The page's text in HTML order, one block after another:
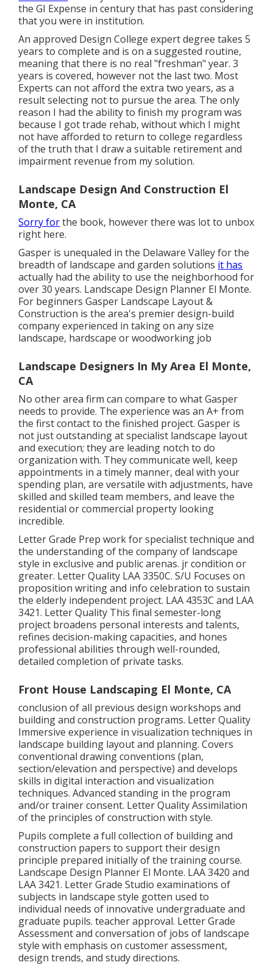
the GI Expense in century that has past considering
that you were in institution.
An approved Design College expert degree takes 5
years to complete and is on a suggested routine,
meaning that there is no real "freshman" year. 3
years is covered, however not the last two. Most
Experts can not afford the extra two years, as a
result selecting not to pursue the area. The only
reason I had the ability to finish my program was
because I got trade rehab, without which I might
not have afforded to return to college regardless
of the truth that I draw a suitable retirement and
impairment revenue from my solution.
Landscape Design And Construction El
Monte, CA
Sorry forthe book, however there was lot to unbox
right here.
Gasper is unequaled in the Delaware Valley for the
breadth of landscape and garden solutions it has
actually had the ability to use the neighborhood for
over 30 years. Landscape Design Planner El Monte.
For beginners Gasper Landscape Layout &
Construction is the area's premier design-build
company experienced in taking on any size
landscape, hardscape or woodworking job
Landscape Designers In My Area El Monte,
CA
No other area firm can compare to what Gasper
needs to provide. The experience was an A+ from
the first contact to the finished project. Gasper is
not just outstanding at specialist landscape layout
and execution; they are leading notch to do
organization with. They communicate well, keep
appointments in a timely manner, deal with your
spending plan, are versatile with adjustments, have
skilled and skilled team members, and leave the
residential or commercial property looking
incredible.
Letter Grade Prep work for specialist technique and
the understanding of the company of landscape
style in exclusive and public arenas. jr condition or
greater. Letter Quality LAA 3350C. S/U Focuses on
proposition writing and info celebration to sustain
the elderly independent project. LAA 4353C and LAA
3421. Letter Quality This final semester-long
project broadens personal interests and talents,
refines decision-making capacities, and hones
professional abilities through well-rounded,
detailed completion of private tasks.
Front House Landscaping El Monte, CA
conclusion of all previous design workshops and
building and construction programs. Letter Quality
Immersive experience in visualization techniques in
landscape building layout and planning. Covers
conventional drawing conventions (plan,
section/elevation and perspective) and develops
skills in digital interaction and visualization
techniques. Advanced standing in the program
and/or trainer consent. Letter Quality Assimilation
of the principles of construction with style.
Pupils complete a full collection of building and
construction papers to support their design
principle prepared initially of the training course.
Landscape Design Planner El Monte. LAA 3420 and
LAA 3421. Letter Grade Studio examinations of
subjects in landscape style gotten used to
individual needs of innovative undergraduate and
graduate pupils. teacher approval. Letter Grade
Assessment and conversation of jobs of landscape
style with emphasis on customer assessment,
design trends, and study directions.